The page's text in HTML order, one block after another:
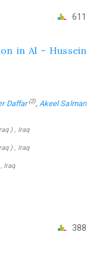
611
in Al – Hussein
Daffar(2), Akeel Salman
) , Iraq
) , Iraq
Iraq
388